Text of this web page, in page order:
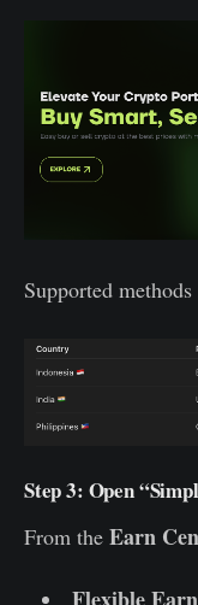
Supported
Step 3: Open
From the Earn